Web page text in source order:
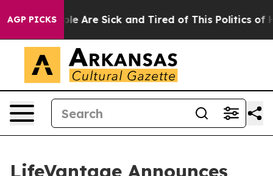
AGP PICKS
“People Are Sick and Tired of This Politics of
LifeVantage Announces